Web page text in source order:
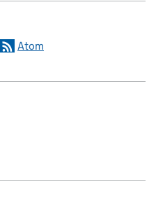
Atom